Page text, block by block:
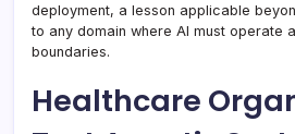
deployment, a lesson applicable
to any domain where AI must operate
boundaries.
Healthcare